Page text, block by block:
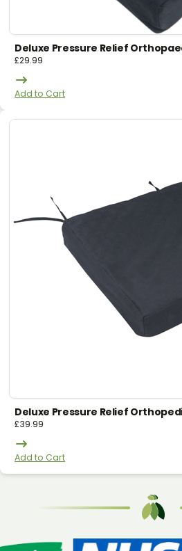
Deluxe Pressure Relief
£29.99
Add to Cart
Deluxe Pressure Relief
£39.99
Add to Cart